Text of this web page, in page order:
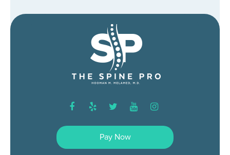
facebook
yelp twitter youtubeinstagram
Pay Now